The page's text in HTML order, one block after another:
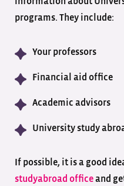
programs. They include:
Your professors
Financial aid office
Academic advisors
University study
If possible, it is a good
studyabroad officeand